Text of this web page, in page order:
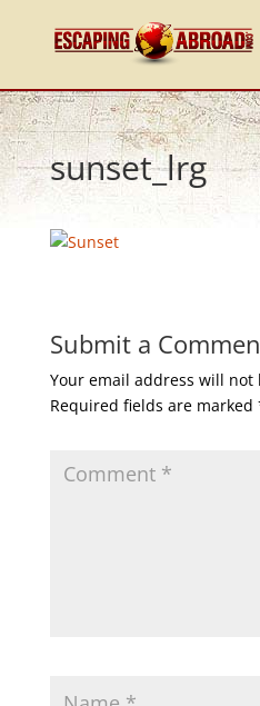
sunset_lrg
Submit a
Your email address will not
Required fields are marked